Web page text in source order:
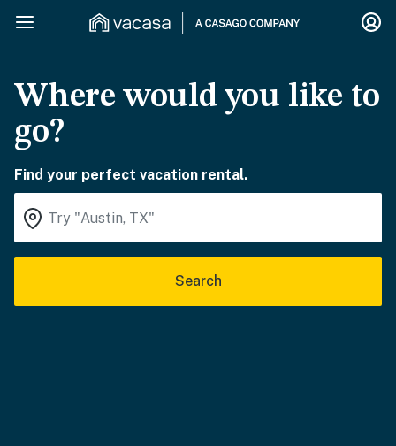
Where would you like to
go?
Find your perfect vacation rental.
Search